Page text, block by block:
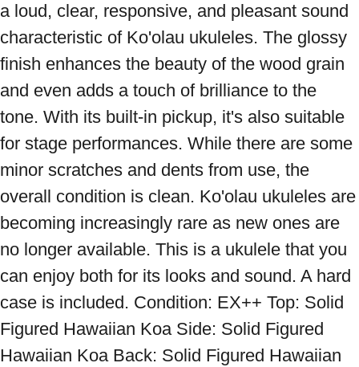
a loud, clear, responsive, and pleasant sound
characteristic of Ko'olau ukuleles. The glossy
finish enhances the beauty of the wood grain
and even adds a touch of brilliance to the
tone. With its built-in pickup, it's also suitable
for stage performances. While there are some
minor scratches and dents from use, the
overall condition is clean. Ko'olau ukuleles are
becoming increasingly rare as new ones are
no longer available. This is a ukulele that you
can enjoy both for its looks and sound. A hard
case is included. Condition: EX++ Top: Solid
Figured Hawaiian Koa Side: Solid Figured
Hawaiian Koa Back: Solid Figured Hawaiian